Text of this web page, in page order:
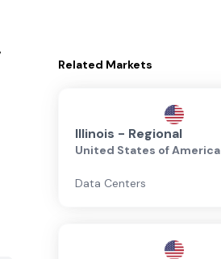
Related Markets
Illinois - Regional
United States of America
Data Centers